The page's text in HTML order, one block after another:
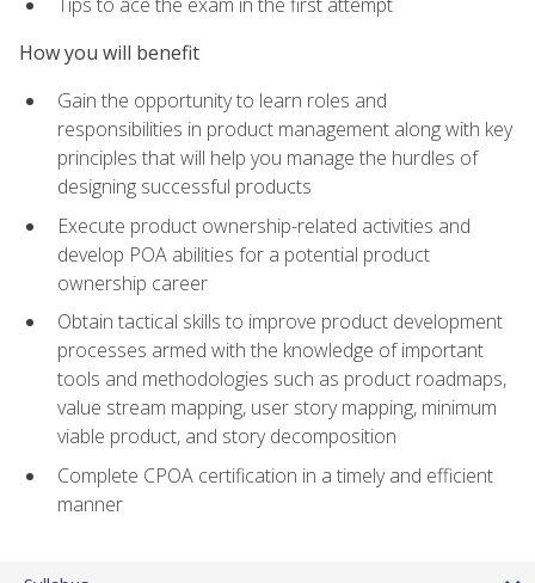
How you will benefit
Gain the opportunity to learn roles and
responsibilities in product management along with key
principles that will help you manage the hurdles of
designing successful products
Execute product ownership-related activities and
develop POA abilities for a potential product
ownership career
Obtain tactical skills to improve product development
processes armed with the knowledge of important
tools and methodologies such as product roadmaps,
value stream mapping, user story mapping, minimum
viable product, and story decomposition
Complete CPOA certification in a timely and efficient
manner